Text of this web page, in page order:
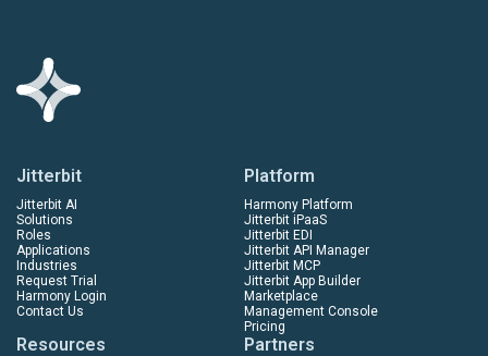
Jitterbit
Jitterbit AI
Solutions
Roles
Applications
Industries
Request Trial
Harmony Login
Contact Us
Platform
Harmony Platform
Jitterbit iPaaS
Jitterbit EDI
Jitterbit API Manager
Jitterbit MCP
Jitterbit App Builder
Marketplace
Management Console
Pricing
Resources Partners